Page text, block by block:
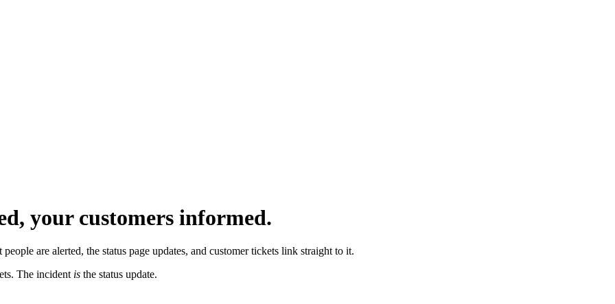
your customers informed.
are alerted, the status page updates, and customer tickets link straight to it.
The incident is the status update.